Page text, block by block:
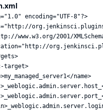
encoding="UTF-8"?>
org.jenkinsci.plugins/
www.w3.org/2001/
target>
name>